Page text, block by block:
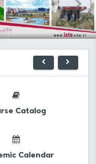
Catalog
Calendar
for Academic
published.